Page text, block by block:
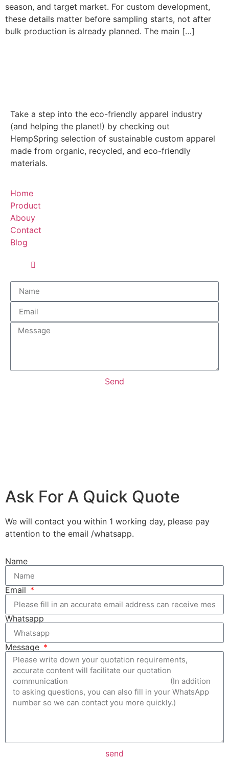
season, and target market. For custom development,
these details matter before sampling starts, not after
bulk production is already planned. The main […]
Take a step into the eco-friendly apparel industry
(and helping the planet!) by checking out
HempSpring selection of sustainable custom apparel
made from organic, recycled, and eco-friendly
materials.
Home
Product
Abouy
Contact
Blog
Send
Ask For A Quick Quote
We will contact you within 1 working day, please pay
attention to the email /whatsapp.
Name
Email
Whatsapp
Message
send